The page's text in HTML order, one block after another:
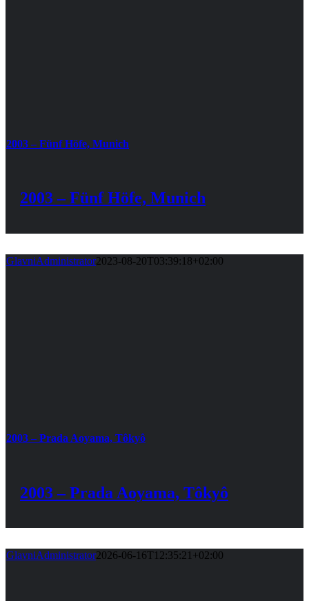
2003 – Fünf Höfe, Munich
2003 – Fünf Höfe, Munich
GlavniAdministrator2023-08-20T03:39:18+02:00
2003 – Prada Aoyama, Tôkyô
2003 – Prada Aoyama, Tôkyô
GlavniAdministrator2026-06-16T12:35:21+02:00